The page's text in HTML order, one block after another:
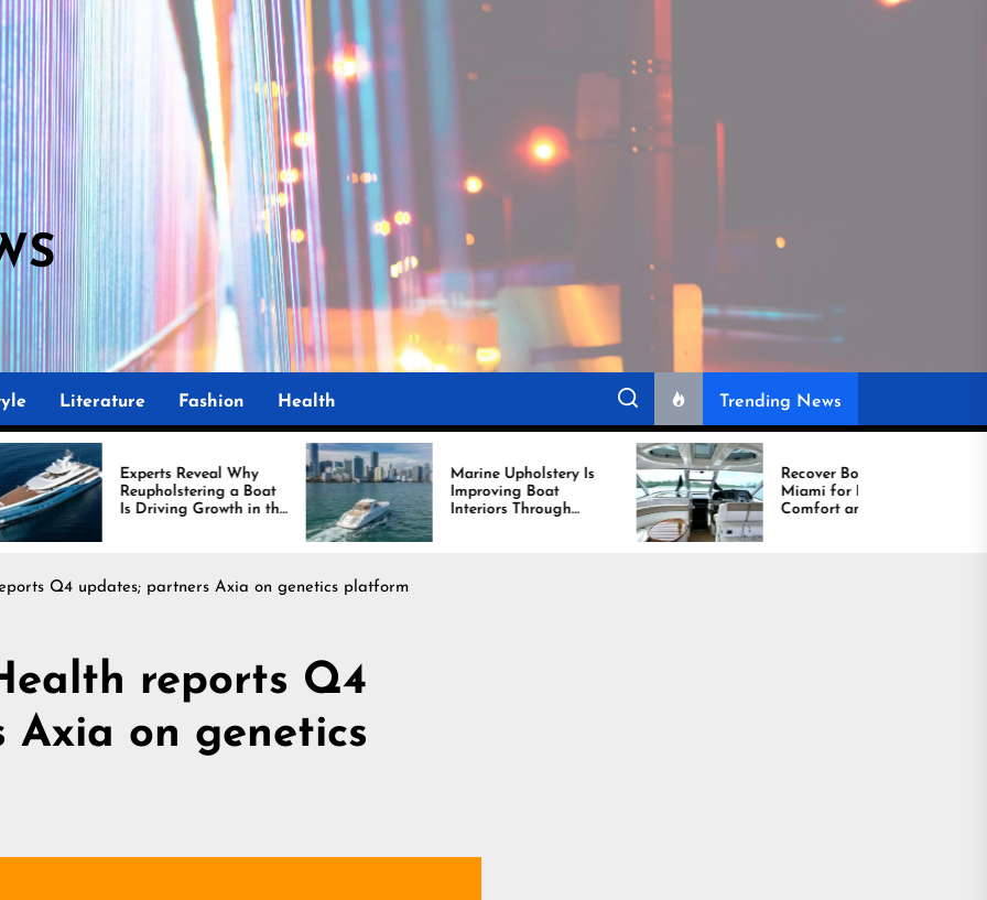
Literature Fashion Health Trending News
Experts Reveal Why
Reupholstering a Boat
Is Driving Growth in the
Marine Industry
Marine Upholstery Is
Improving Boat
Interiors Through
Comfort, Durability,
and Design
Recover Boat Seats in
Miami for Better
Comfort and Long
Lasting Results
Q4 updates; partners Axia on genetics platform
reports Q4
Axia on genetics